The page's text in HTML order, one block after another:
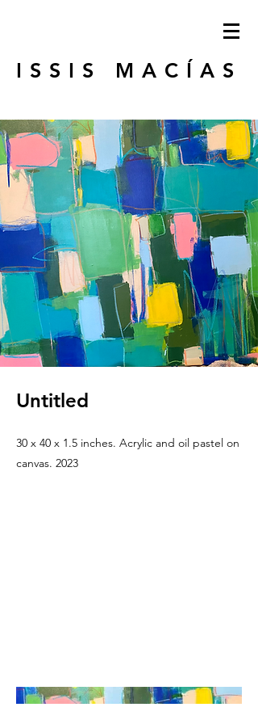
ISSIS MACÍAS
Untitled
30 x 40 x 1.5 inches. Acrylic and oil pastel on
canvas. 2023